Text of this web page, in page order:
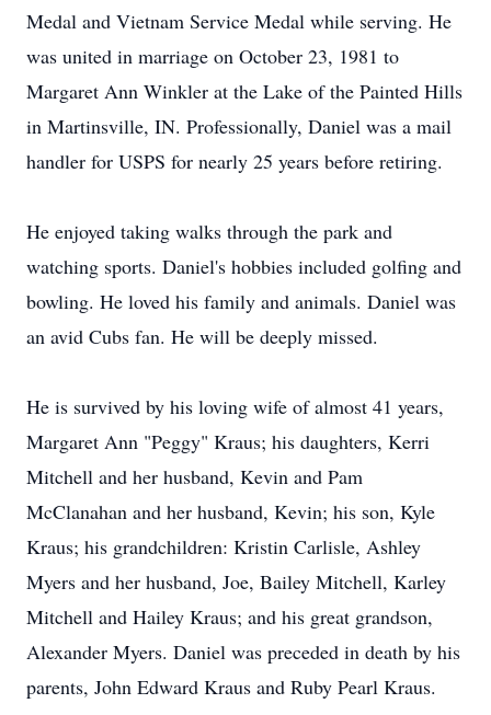
Medal and Vietnam Service Medal while serving. He
was united in marriage on October 23, 1981 to
Margaret Ann Winkler at the Lake of the Painted Hills
in Martinsville, IN. Professionally, Daniel was a mail
handler for USPS for nearly 25 years before retiring.
He enjoyed taking walks through the park and
watching sports. Daniel's hobbies included golfing and
bowling. He loved his family and animals. Daniel was
an avid Cubs fan. He will be deeply missed.
He is survived by his loving wife of almost 41 years,
Margaret Ann "Peggy" Kraus; his daughters, Kerri
Mitchell and her husband, Kevin and Pam
McClanahan and her husband, Kevin; his son, Kyle
Kraus; his grandchildren: Kristin Carlisle, Ashley
Myers and her husband, Joe, Bailey Mitchell, Karley
Mitchell and Hailey Kraus; and his great grandson,
Alexander Myers. Daniel was preceded in death by his
parents, John Edward Kraus and Ruby Pearl Kraus.